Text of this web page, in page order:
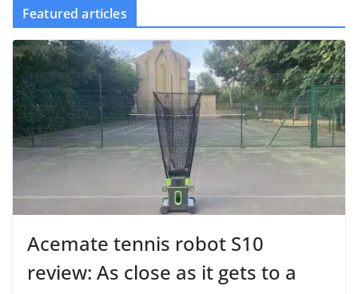
Featured articles
Acemate tennis robot S10
review: As close as it gets to a